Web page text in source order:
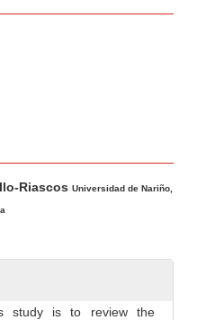
RiascosUniversidad de Nariño,
study is to review the